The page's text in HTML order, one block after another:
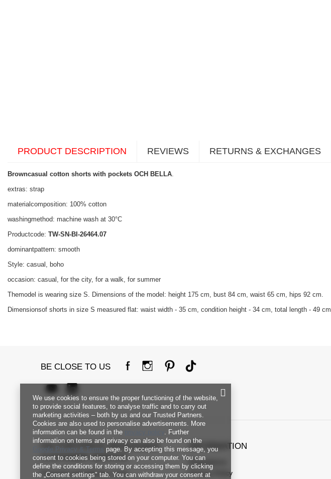
PRODUCT DESCRIPTION REVIEWS RETURNS & EXCHANGES
Browncasual cotton shorts with pockets OCH BELLA
extras: strap
materialcomposition: 100% cotton
washingmethod: machine wash at 30°C
Productcode: TW-SN-BI-26464.07
dominantpattern: smooth
Style: casual, boho
occasion: casual, for the city, for a walk, for summer
Themodel is wearing size S. Dimensions of the model: height 175 cm, bust 84 cm, waist 65 cm, hips 92 cm.
Dimensionsof shorts in size S measured flat: waist width - 35 cm, condition height - 34 cm, total length - 49 cm.
BE CLOSE TO US
FACTORYPRICE WHOLESALE
CUSTOMER SERVICE
Payment and delivery costs
INFORMATION
Regulations
Privacy Policy
We use cookies to ensure the proper functioning of the website,
to provide social features, to analyse traffic and to carry out
marketing activities – both by us and our Trusted Partners.
Cookies are also used to personalise advertisements. More
information can be found in the
. Further
information on terms and privacy can also be found on the
Google Privacy & Terms page. By accepting this message, you
consent to cookies being stored on your computer. You can
define the conditions for storing or accessing them by clicking
the „Consent settings" tab. You can withdraw your consent at